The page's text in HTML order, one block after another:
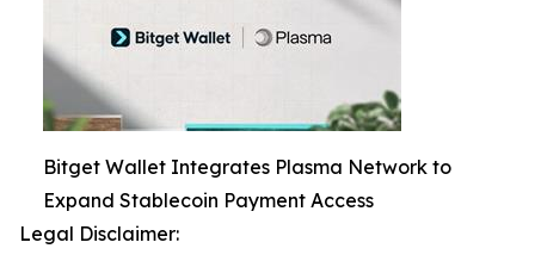
Bitget Wallet Integrates Plasma Network to
Expand Stablecoin Payment Access
Legal Disclaimer: